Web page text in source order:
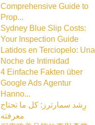
Comprehensive Guide to
Prop...
Sydney Blue Slip Costs:
Your Inspection Guide
Latidos en Terciopelo: Una
Noche de Intimidad
4 Einfache Fakten über
Google Ads Agentur
Hanno...
رِشد سمارترز: كل ما تحتاج
معرفته